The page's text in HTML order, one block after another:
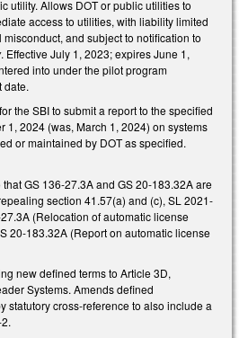
utility. Allows DOT or public utilities to
access to utilities, with liability limited
and subject to notification to
. Effective July 1, 2023; expires June 1,
into under the pilot program
date.
the SBI to submit a report to the specified
1, 2024 (was, March 1, 2024) on systems
or maintained by DOT as specified.
GS 136-27.3A and GS 20-183.32A are
section 41.57(a) and (c), SL 2021-
(Relocation of automatic license
20-183.32A (Report on automatic license
new defined terms to Article 3D,
Systems. Amends defined
statutory cross-reference to also include a